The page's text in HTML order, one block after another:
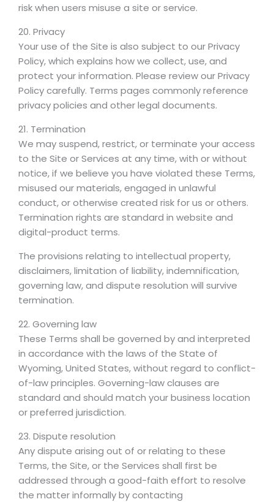
risk when users misuse a site or service.
20. Privacy
Your use of the Site is also subject to our Privacy
Policy, which explains how we collect, use, and
protect your information. Please review our Privacy
Policy carefully. Terms pages commonly reference
privacy policies and other legal documents.
21. Termination
We may suspend, restrict, or terminate your access
to the Site or Services at any time, with or without
notice, if we believe you have violated these Terms,
misused our materials, engaged in unlawful
conduct, or otherwise created risk for us or others.
Termination rights are standard in website and
digital-product terms.
The provisions relating to intellectual property,
disclaimers, limitation of liability, indemnification,
governing law, and dispute resolution will survive
termination.
22. Governing law
These Terms shall be governed by and interpreted
in accordance with the laws of the State of
Wyoming, United States, without regard to conflict-
of-law principles. Governing-law clauses are
standard and should match your business location
or preferred jurisdiction.
23. Dispute resolution
Any dispute arising out of or relating to these
Terms, the Site, or the Services shall first be
addressed through a good-faith effort to resolve
the matter informally by contacting